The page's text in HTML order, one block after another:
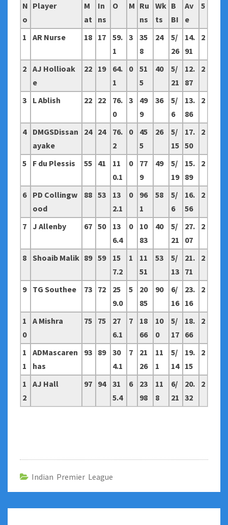
N
o
Player
M
at
In
ns
O M Ru
ns
Wk
ts
B
BI
Av
e
5
1 AR Nurse 18 17
59.
1
3
35
8
24
5/
26
14.
91
2
2
AJ Hollioak
e
22 19
64.
1
0
51
5
40
5/
21
12.
87
2
3 L Ablish 22 22
76.
0
3
49
9
36
5/
6
13.
86
2
4
DMGSDissan
ayake
24 24
76.
2
0
45
5
26
5/
15
17.
50
2
5 F du Plessis 55 41
11
0.1
0
77
9
49
5/
19
15.
89
2
6
PD Collingw
ood
88 53
13
2.1
0
96
1
58
5/
6
16.
56
2
7 J Allenby 67 50
13
6.4
0
10
83
40
5/
21
27.
07
2
8 Shoaib Malik 89 59
15
7.2
1
11
51
53
5/
13
21.
71
2
9 TG Southee 73 72
25
9.0
5
20
85
90
6/
16
23.
16
2
1
0
A Mishra 75 75
27
6.1
7
18
66
10
0
5/
17
18.
66
2
1
1
ADMascaren
has
93 89
30
4.1
7
21
26
11
1
5/
14
19.
15
2
1
2
AJ Hall 97 94
31
5.4
6
23
98
11
8
6/
21
20.
32
2
Indian Premier League